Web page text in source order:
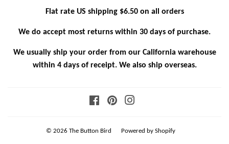
Flat rate US shipping $6.50 on all orders
We do accept most returns within 30 days of purchase.
We usually ship your order from our California warehouse
within 4 days of receipt. We also ship overseas.
FacebookPinterest
© 2026 The Button Bird Powered by Shopify